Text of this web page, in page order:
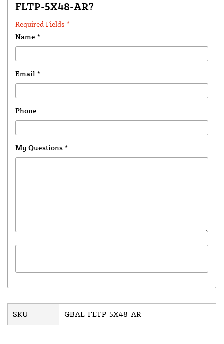
FLTP-5X48-AR?
Required Fields *
Name *
Email *
Phone
My Questions *
SKU GBAL-FLTP-5X48-AR